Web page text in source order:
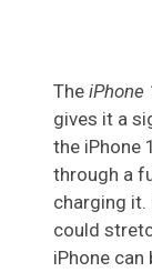
The iPhone
gives it a
the iPhone
through a
charging it.
could
iPhone can